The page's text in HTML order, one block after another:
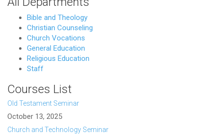
Bible and Theology
Christian Counseling
Church Vocations
General Education
Religious Education
Staff
Courses List
Old Testament Seminar
October 13, 2025
Church and Technology Seminar